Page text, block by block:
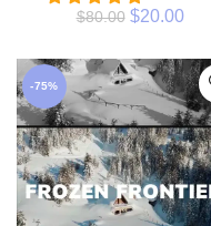
$80.00 $20.00
-75%